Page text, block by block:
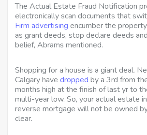
The Actual Estate Fraud Notification
electronically scan documents that
Firm advertising encumber the
as grant deeds, stop declare deeds
belief, Abrams mentioned.
Shopping for a house is a giant deal.
Calgary have dropped by a 3rd from
months high at the finish of last yr to
multi-year low. So, your actual estate
reverse mortgage will not be owned
clear.